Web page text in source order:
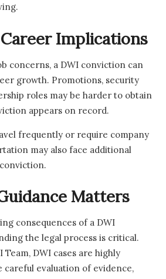
Implications
concerns, a DWI conviction can
growth. Promotions, security
roles may be harder to obtain
appears on record.
frequently or require company
may also face additional
Matters
consequences of a DWI
the legal process is critical.
DWI cases are highly
evaluation of evidence,